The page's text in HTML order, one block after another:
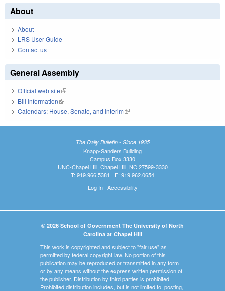
About
About
LRS User Guide
Contact us
General Assembly
Official web site(link is external)
Bill Information(link is external)
Calendars: House, Senate, and Interim(link is external)
The Daily Bulletin - Since 1935
Knapp-Sanders Building
Campus Box 3330
UNC-Chapel Hill, Chapel Hill, NC 27599-3330
T: 919.966.5381 | F: 919.962.0654
Log In| Accessibility
© 2026 School of Government The University of North
Carolina at Chapel Hill
This work is copyrighted and subject to "fair use" as
permitted by federal copyright law. No portion of this
publication may be reproduced or transmitted in any form
or by any means without the express written permission of
the publisher. Distribution by third parties is prohibited.
Prohibited distribution includes, but is not limited to, posting,